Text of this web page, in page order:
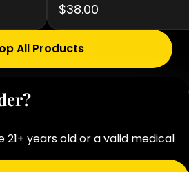
$38.00
All Products
Privacy
OCM-RETL-25-
21+ years old or a valid medical